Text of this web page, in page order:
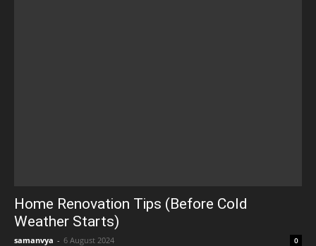
Home Renovation Tips (Before Cold
Weather Starts)
samanvya - 6 August 2024 0